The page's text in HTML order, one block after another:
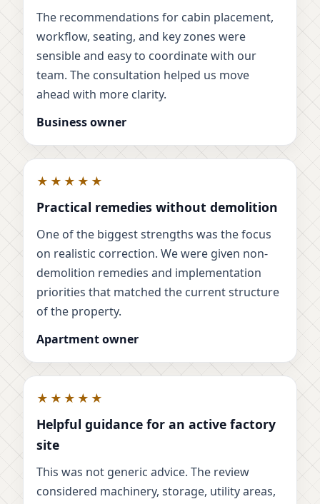
The recommendations for cabin placement,
workflow, seating, and key zones were
sensible and easy to coordinate with our
team. The consultation helped us move
ahead with more clarity.
Business owner
★★★★★
Practical remedies without demolition
One of the biggest strengths was the focus
on realistic correction. We were given non-
demolition remedies and implementation
priorities that matched the current structure
of the property.
Apartment owner
★★★★★
Helpful guidance for an active factory
site
This was not generic advice. The review
considered machinery, storage, utility areas,